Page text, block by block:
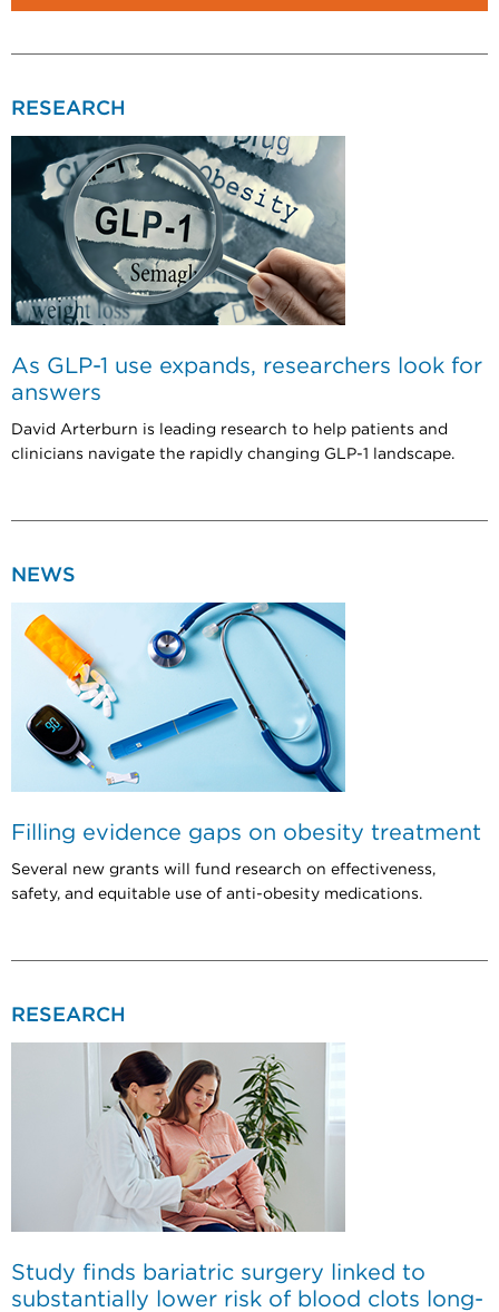
RESEARCH
As GLP-1 use expands, researchers look for
answers
David Arterburn is leading research to help patients and
clinicians navigate the rapidly changing GLP-1 landscape.
NEWS
Filling evidence gaps on obesity treatment
Several new grants will fund research on effectiveness,
safety, and equitable use of anti-obesity medications.
RESEARCH
Study finds bariatric surgery linked to
substantially lower risk of blood clots long-